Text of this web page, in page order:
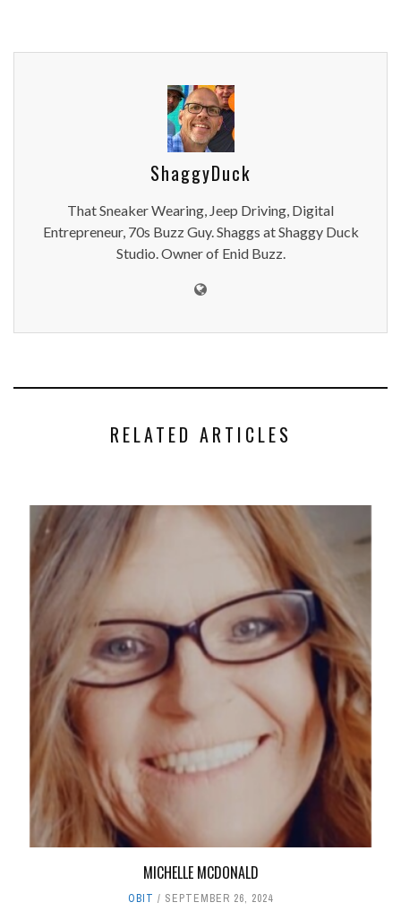
ShaggyDuck
That Sneaker Wearing, Jeep Driving, Digital
Entrepreneur, 70s Buzz Guy. Shaggs at Shaggy Duck
Studio. Owner of Enid Buzz.
RELATED ARTICLES
MICHELLE MCDONALD
OBIT SEPTEMBER 26, 2024